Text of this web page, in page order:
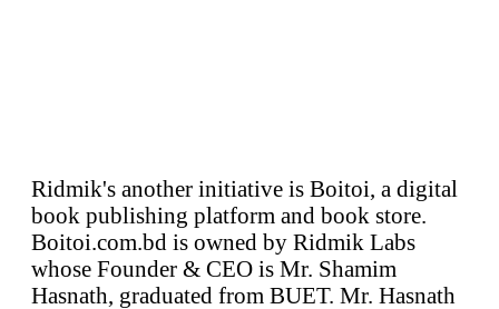
Ridmik's another initiative is Boitoi, a digital
book publishing platform and book store.
Boitoi.com.bd is owned by Ridmik Labs
whose Founder & CEO is Mr. Shamim
Hasnath, graduated from BUET. Mr. Hasnath